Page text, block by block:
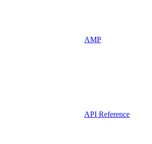
AMP
API Reference